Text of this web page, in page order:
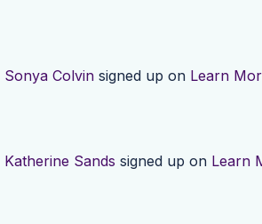
Sonya Colvin signed up on Learn
Katherine Sands signed up on Learn